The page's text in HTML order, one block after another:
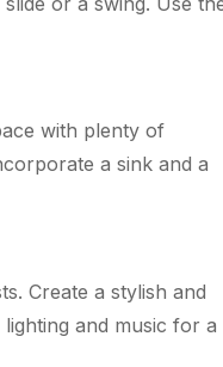
with plenty of
a sink and a
Create a stylish and
and music for a